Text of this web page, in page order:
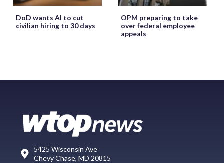
DoD wants AI to cut
civilian hiring to 30 days
OPM preparing to take
over federal employee
appeals
5425 Wisconsin Ave
Chevy Chase, MD 20815